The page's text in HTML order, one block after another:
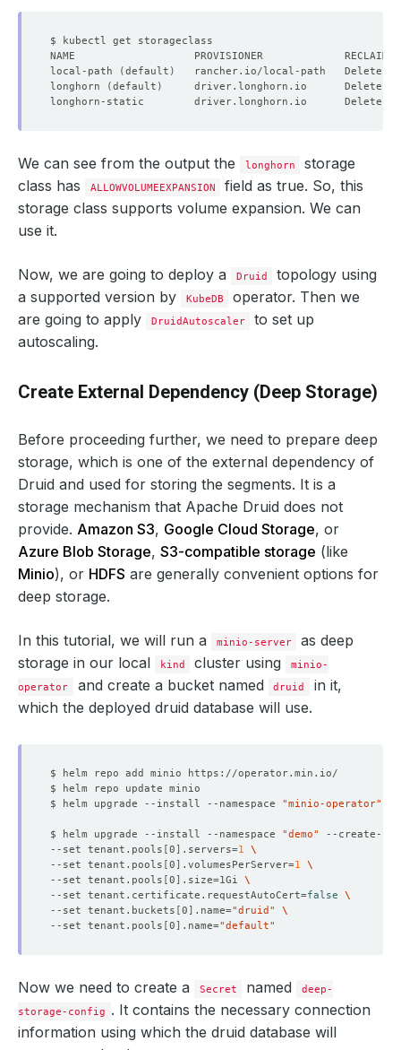
local-path (default )
rancher.io/local-path   Delete
longhorn
(default )
driver.longhorn.io
longhorn-static        driver.longhorn.io
We can see from the output the longhorn
storage
class has
ALLOWVOLUMEEXPANSION
field as true. So, this
storage class supports volume expansion. We can
use it.
Now, we are going to deploy a Druid
topology using
a supported version by
KubeDB
operator. Then we
are going to apply
DruidAutoscaler
to set up
autoscaling.
Create External Dependency (Deep Storage)
Before proceeding further, we need to prepare deep
storage, which is one of the external dependency of
Druid and used for storing the segments. It is a
storage mechanism that Apache Druid does not
provide. Amazon S3, Google Cloud Storage, or
Azure Blob Storage, S3-compatible storage (like
Minio), or HDFS are generally convenient options for
deep storage.
In this tutorial, we will run a minio-server
as deep
storage in our local
kind cluster using
minio-
operator
and create a bucket named druid
in it,
which the deployed druid database will use.
$ helm upgrade --install --namespace "minio-operator"
$ helm upgrade --install --namespace "demo"
--create-
--set tenant.pools [0 ] .servers=1
--set tenant.pools [0 ] .volumesPerServer=1
--set tenant.pools [0 ] .size=1Gi
--set tenant.certificate.requestAutoCert=false
--set tenant.buckets [0 ] .name="druid"
--set tenant.pools [0 ] .name="default"
Now we need to create a Secret named
deep-
storage-config . It contains the necessary connection
information using which the druid database will